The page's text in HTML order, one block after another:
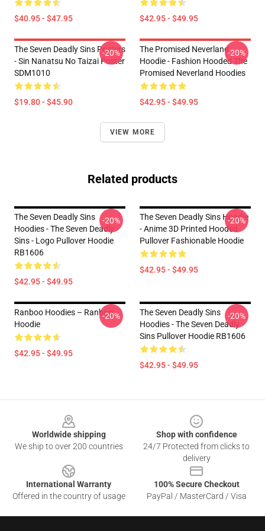
$40.95 - $47.95 $42.95 - $49.95
The Seven Deadly Sins Posters
- Sin Nanatsu No Taizai Poster
SDM1010
$19.80 - $45.90
-20%
The Promised Neverland
Hoodie - Fashion Hooded The
Promised Neverland Hoodies
$42.95 - $49.95
-20%
VIEW MORE
Related products
The Seven Deadly Sins
Hoodies - The Seven Deadly
Sins - Logo Pullover Hoodie
RB1606
$42.95 - $49.95
-20%
The Seven Deadly Sins Hoodie
- Anime 3D Printed Hooded
Pullover Fashionable Hoodie
$42.95 - $49.95
-20%
Ranboo Hoodies – Ranboo
Hoodie
$42.95 - $49.95
-20%
The Seven Deadly Sins
Hoodies - The Seven Deadly
Sins Pullover Hoodie RB1606
$42.95 - $49.95
-20%
Worldwide shipping
We ship to over 200 countries
Shop with confidence
24/7 Protected from clicks to
delivery
International Warranty
Offered in the country of usage
100% Secure Checkout
PayPal / MasterCard / Visa